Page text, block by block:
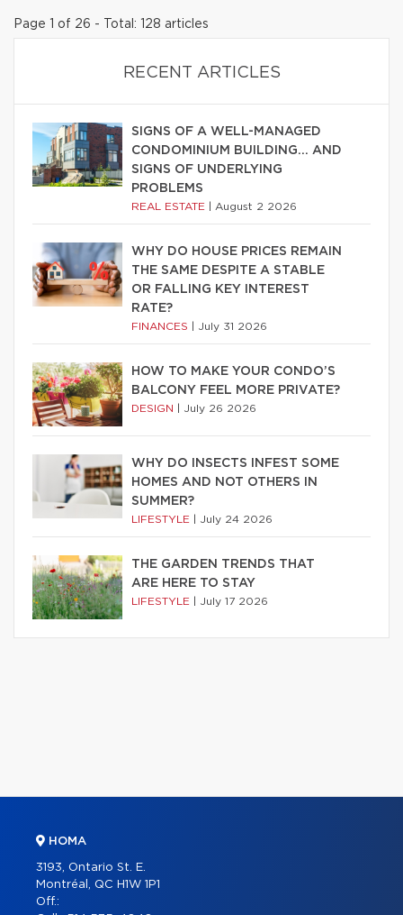
Page 1 of 26 - Total: 128 articles
RECENT ARTICLES
SIGNS OF A WELL-MANAGED
CONDOMINIUM BUILDING… AND
SIGNS OF UNDERLYING
PROBLEMS
REAL ESTATE August 2 2026
WHY DO HOUSE PRICES REMAIN
THE SAME DESPITE A STABLE
OR FALLING KEY INTEREST
RATE?
FINANCES July 31 2026
HOW TO MAKE YOUR CONDO’S
BALCONY FEEL MORE PRIVATE?
DESIGN July 26 2026
WHY DO INSECTS INFEST SOME
HOMES AND NOT OTHERS IN
SUMMER?
LIFESTYLE July 24 2026
THE GARDEN TRENDS THAT
ARE HERE TO STAY
LIFESTYLE July 17 2026
HOMA
3193, Ontario St. E.
Montréal, QC H1W 1P1
Off.: